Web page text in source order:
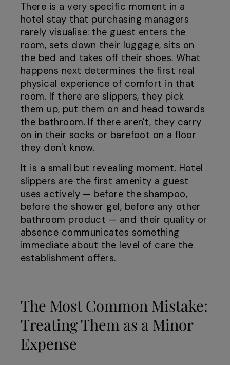
There is a very specific moment in a
hotel stay that purchasing managers
rarely visualise: the guest enters the
room, sets down their luggage, sits on
the bed and takes off their shoes. What
happens next determines the first real
physical experience of comfort in that
room. If there are slippers, they pick
them up, put them on and head towards
the bathroom. If there aren't, they carry
on in their socks or barefoot on a floor
they don't know.
It is a small but revealing moment. Hotel
slippers are the first amenity a guest
uses actively — before the shampoo,
before the shower gel, before any other
bathroom product — and their quality or
absence communicates something
immediate about the level of care the
establishment offers.
The Most Common Mistake:
Treating Them as a Minor
Expense